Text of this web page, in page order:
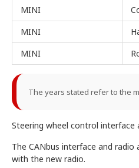
MINI
MINI
MINI
The years stated refer to the
Steering wheel control interface
The CANbus interface and
with the new radio.